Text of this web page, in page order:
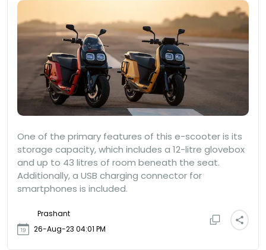
One of the primary features of this e-scooter is its
storage capacity, which includes a 12-litre glovebox
and up to 43 litres of room beneath the seat.
Additionally, a USB charging connector for
smartphones is included.
Prashant
26-Aug-23 04:01 PM